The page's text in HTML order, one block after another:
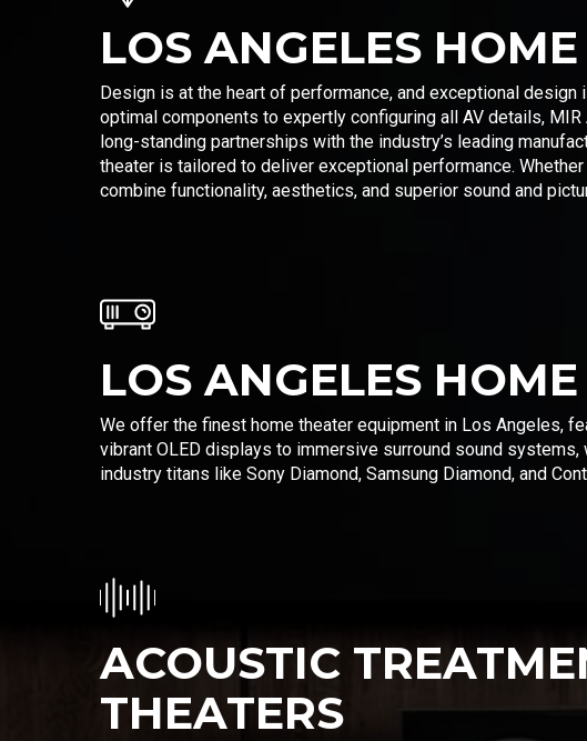
LOS ANGELES
Design is at the heart of performance, and exceptional
optimal components to expertly configuring all AV details,
long-standing partnerships with the industry’s leading
theater is tailored to deliver exceptional performance.
combine functionality, aesthetics, and superior sound and
LOS ANGELES
We offer the finest home theater equipment in Los Angeles,
vibrant OLED displays to immersive surround sound
industry titans like Sony Diamond, Samsung Diamond, and
ACOUSTIC
THEATERS